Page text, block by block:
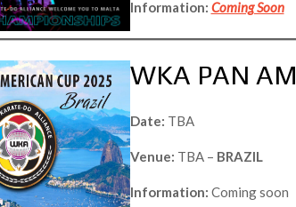
Information: Coming Soon
WKA PAN
Date: TBA
Venue: TBA – BRAZIL
Information: Coming soon